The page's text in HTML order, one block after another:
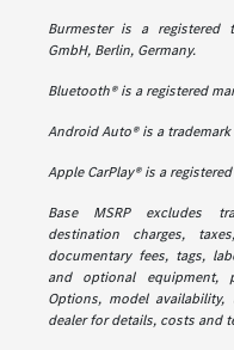
Burmester is a registered
GmbH, Berlin, Germany.
Bluetooth® is a registered
Android Auto® is a trademark
Apple CarPlay® is a
Base MSRP excludes
destination charges,
documentary fees, tags,
and optional equipment,
Options, model
dealer for details, costs and